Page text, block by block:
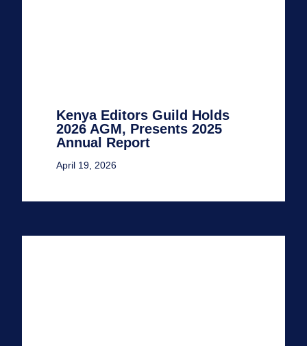
Kenya Editors Guild Holds
2026 AGM, Presents 2025
Annual Report
April 19, 2026